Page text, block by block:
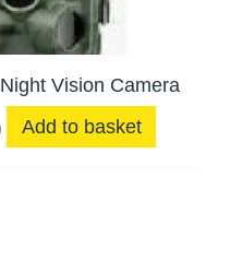
Vision Camera
Add to basket